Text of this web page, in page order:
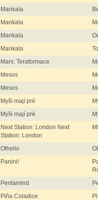
Mankala
Mankala
Mankala
Mankala
Mars: Teraformace
Mesos
Mesos
Myši mají pré
Myši mají pré
Next Station: London Next
Station: London
Othello
Panini!
Pentamind
Piña Coladice